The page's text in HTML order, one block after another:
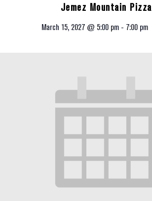
Jemez Mountain Pizza
March 15, 2027 @ 5:00 pm - 7:00 pm